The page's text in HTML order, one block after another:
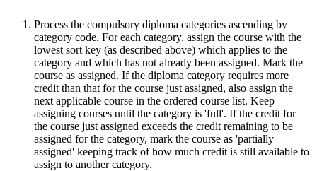
Process the compulsory diploma categories ascending by
category code. For each category, assign the course with the
lowest sort key (as described above) which applies to the
category and which has not already been assigned. Mark the
course as assigned. If the diploma category requires more
credit than that for the course just assigned, also assign the
next applicable course in the ordered course list. Keep
assigning courses until the category is 'full'. If the credit for
the course just assigned exceeds the credit remaining to be
assigned for the category, mark the course as 'partially
assigned' keeping track of how much credit is still available to
assign to another category.